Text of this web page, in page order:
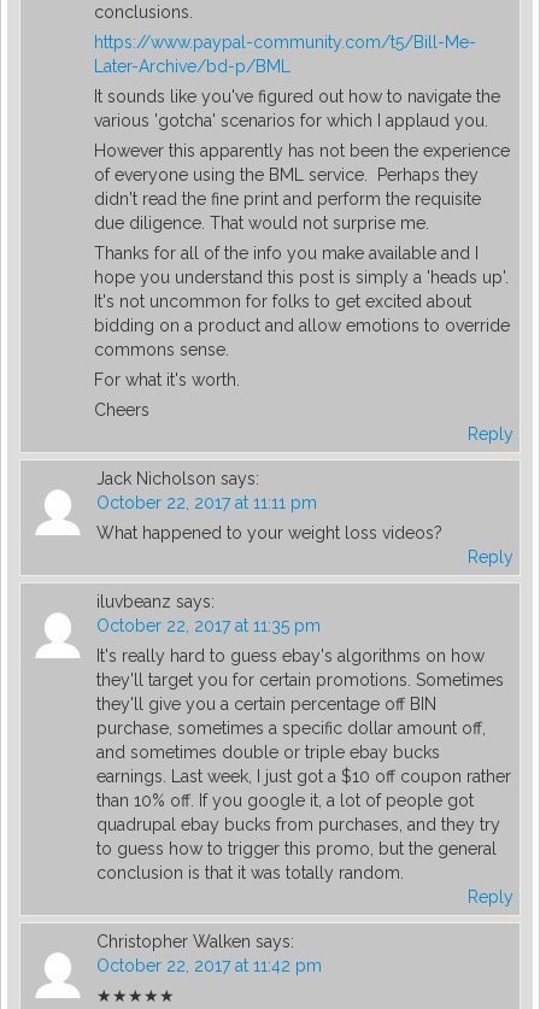
conclusions.
https://www.paypal-community.com/t5/Bill-Me-
Later-Archive/bd-p/BML
It sounds like you've figured out how to navigate the
various 'gotcha' scenarios for which I applaud you.
However this apparently has not been the experience
of everyone using the BML service. Perhaps they
didn't read the fine print and perform the requisite
due diligence. That would not surprise me.
Thanks for all of the info you make available and I
hope you understand this post is simply a 'heads up'.
It's not uncommon for folks to get excited about
bidding on a product and allow emotions to override
commons sense.
For what it's worth.
Cheers
Reply
Jack Nicholson says:
October 22, 2017 at 11:11 pm
What happened to your weight loss videos?
Reply
iluvbeanz says:
October 22, 2017 at 11:35 pm
It's really hard to guess ebay's algorithms on how
they'll target you for certain promotions. Sometimes
they'll give you a certain percentage off BIN
purchase, sometimes a specific dollar amount off,
and sometimes double or triple ebay bucks
earnings. Last week, I just got a $10 off coupon rather
than 10% off. If you google it, a lot of people got
quadrupal ebay bucks from purchases, and they try
to guess how to trigger this promo, but the general
conclusion is that it was totally random.
Reply
Christopher Walken says:
October 22, 2017 at 11:42 pm
★★★★★